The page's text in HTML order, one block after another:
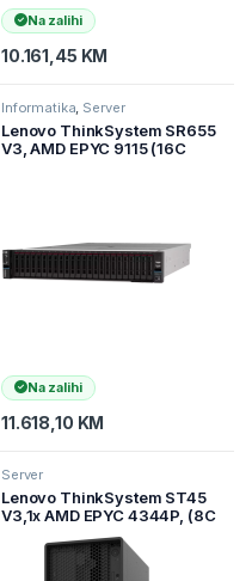
Na zalihi
10.161,45 KM
Informatika, Server
Lenovo ThinkSystem SR655
V3, AMD EPYC 9115 (16C
Na zalihi
11.618,10 KM
Server
Lenovo ThinkSystem ST45
V3,1x AMD EPYC 4344P, (8C
3.8GHz 65W),1x16Gb
TruDDR5 5600MHz (1Rx8)
ECC UDIM